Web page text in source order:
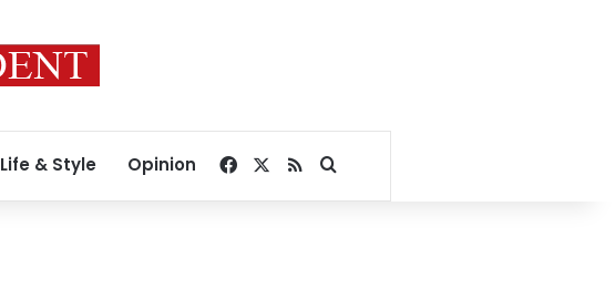
Life & Style Opinion Facebook
RSSSearch for